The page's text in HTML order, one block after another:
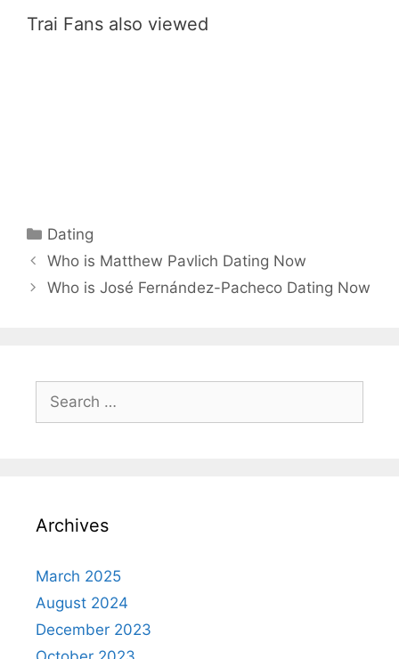
Trai Fans also viewed
Categories
Dating
Who is Matthew Pavlich Dating Now
Who is José Fernández-Pacheco Dating Now
Search
for:
Archives
March 2025
August 2024
December 2023